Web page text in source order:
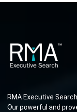
RMA Executive
Our powerful and